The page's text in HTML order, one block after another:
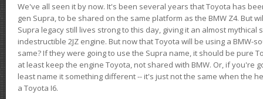
We've all seen it by now. It's been several years that Toyota has
gen Supra, to be shared on the same platform as the BMW Z4. But
Supra legacy still lives strong to this day, giving it an almost
indestructible 2JZ engine. But now that Toyota will be using a BMW-
same? If they were going to use the Supra name, it should be pure
at least keep the engine Toyota, not shared with BMW. Or, if you're
least name it something different -- it's just not the same when the
a Toyota I6.